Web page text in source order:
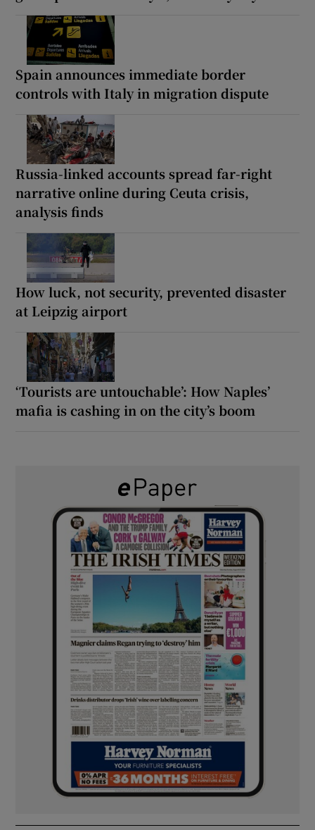
Spain announces immediate border
controls with Italy in migration dispute
Russia-linked accounts spread far-right
narrative online during Ceuta crisis,
analysis finds
How luck, not security, prevented disaster
at Leipzig airport
‘Tourists are untouchable’: How Naples’
mafia is cashing in on the city’s boom